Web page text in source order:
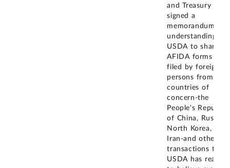
and Treasury
signed a
memorandum of
understanding for
USDA to share
AFIDA forms
filed by foreign
persons from
countries of
concern-the
People's Republic
of China, Russia,
North Korea, and
Iran-and other
transactions that
USDA has reason